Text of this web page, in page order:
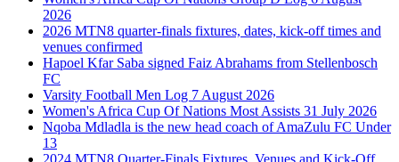
2026
2026 MTN8 quarter-finals fixtures, dates, kick-off times and
venues confirmed
Hapoel Kfar Saba signed Faiz Abrahams from Stellenbosch
FC
Varsity Football Men Log 7 August 2026
Women's Africa Cup Of Nations Most Assists 31 July 2026
Nqoba Mdladla is the new head coach of AmaZulu FC Under
13